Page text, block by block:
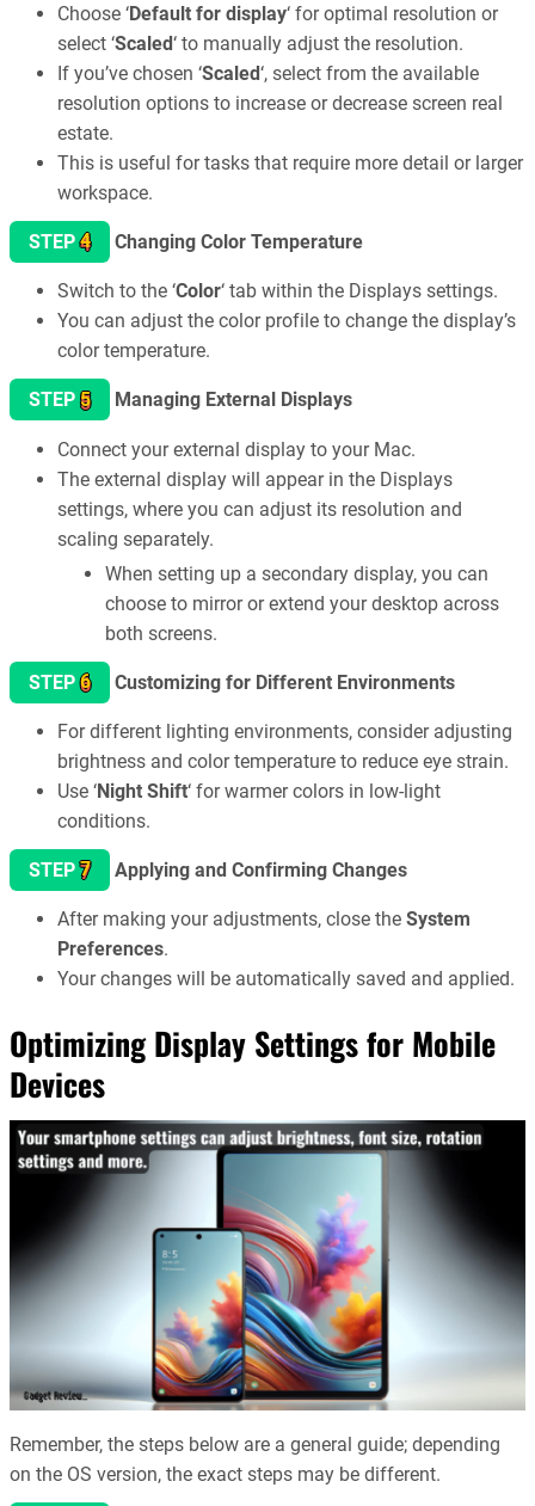
Choose ‘Default for display‘ for optimal resolution or
select ‘Scaled‘ to manually adjust the resolution.
If you’ve chosen ‘Scaled‘, select from the available
resolution options to increase or decrease screen real
estate.
This is useful for tasks that require more detail or larger
workspace.
STEP4 Changing Color Temperature
Switch to the ‘Color‘ tab within the Displays settings.
You can adjust the color profile to change the display’s
color temperature.
STEP 5 Managing External Displays
Connect your external display to your Mac.
The external display will appear in the Displays
settings, where you can adjust its resolution and
scaling separately.
When setting up a secondary display, you can
choose to mirror or extend your desktop across
both screens.
STEP6 Customizing for Different Environments
For different lighting environments, consider adjusting
brightness and color temperature to reduce eye strain.
Use ‘Night Shift‘ for warmer colors in low-light
conditions.
STEP7 Applying and Confirming Changes
After making your adjustments, close the System
Preferences.
Your changes will be automatically saved and applied.
Optimizing Display Settings for Mobile
Devices
Remember, the steps below are a general guide; depending
on the OS version, the exact steps may be different.